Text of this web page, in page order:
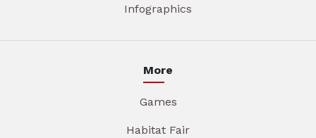
Infographics
More
Games
Habitat Fair